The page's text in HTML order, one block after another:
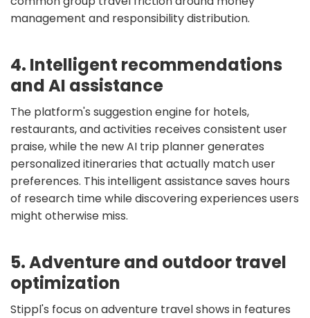
management and responsibility distribution.
4. Intelligent recommendations
and AI assistance
The platform's suggestion engine for hotels,
restaurants, and activities receives consistent user
praise, while the new AI trip planner generates
personalized itineraries that actually match user
preferences. This intelligent assistance saves hours
of research time while discovering experiences users
might otherwise miss.
5. Adventure and outdoor travel
optimization
Stippl's focus on adventure travel shows in features